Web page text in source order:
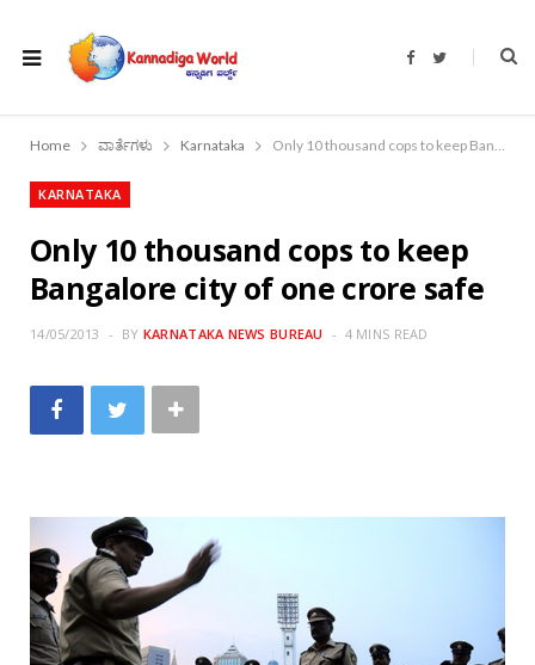
F
b
o
T
t
r
Home ವಾರ್ತೆಗಳು Karnataka Only 10 thousand cops to keep Bangalore city of one crore safe
KARNATAKA
Only 10 thousand cops to keep
Bangalore city of one crore safe
14/05/2013 BY KARNATAKA NEWS BUREAU 4 MINS READ